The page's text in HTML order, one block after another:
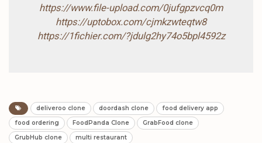
https://www.file-upload.com/0jufgpzvcq0m
https://uptobox.com/cjmkzwteqtw8
https://1fichier.com/?jdulg2hy74o5bpl4592z
deliveroo clone doordash clone
food delivery app
food ordering
FoodPanda Clone
GrabFood clone
GrubHub clone
multi restaurant